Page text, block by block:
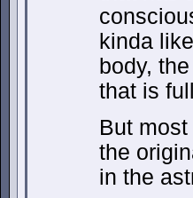
kinda
body,
that is
But
the
in the